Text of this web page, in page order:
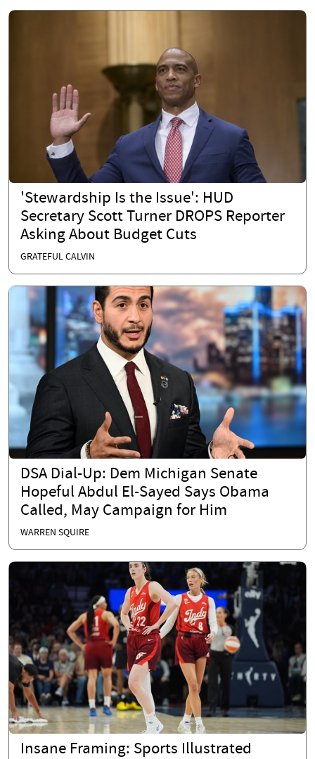
'Stewardship Is the Issue': HUD
Secretary Scott Turner DROPS Reporter
Asking About Budget Cuts
GRATEFUL CALVIN
DSA Dial-Up: Dem Michigan Senate
Hopeful Abdul El-Sayed Says Obama
Called, May Campaign for Him
WARREN SQUIRE
Insane Framing: Sports Illustrated